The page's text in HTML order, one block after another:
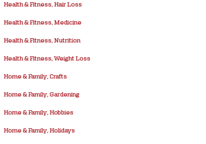
Health & Fitness, Hair Loss
Health & Fitness, Medicine
Health & Fitness, Nutrition
Health & Fitness, Weight Loss
Home & Family, Crafts
Home & Family, Gardening
Home & Family, Hobbies
Home & Family, Holidays